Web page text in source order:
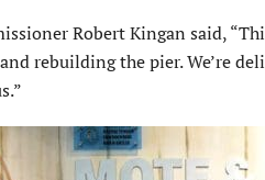
Robert Kingan said,
rebuilding the pier. We’re